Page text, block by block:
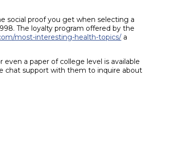
social proof you get when selecting a
The loyalty program offered by the
most-interesting-health-topics/ a
a paper of college level is available
chat support with them to inquire about